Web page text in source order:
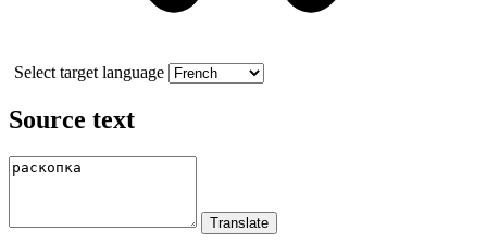
Select target language
Source text